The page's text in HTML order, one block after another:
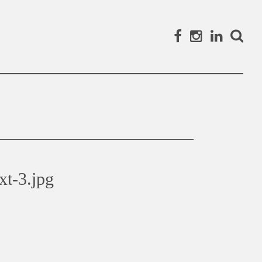
Facebook
Instagram
3.jpg